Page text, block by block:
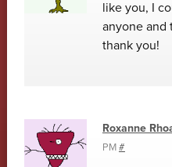
like you, I
anyone and
thank you!
Roxanne
PM#